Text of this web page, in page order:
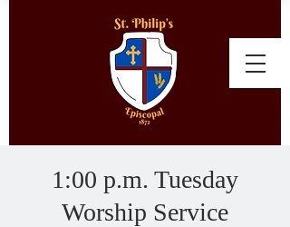
1:00 p.m. Tuesday
Worship Service